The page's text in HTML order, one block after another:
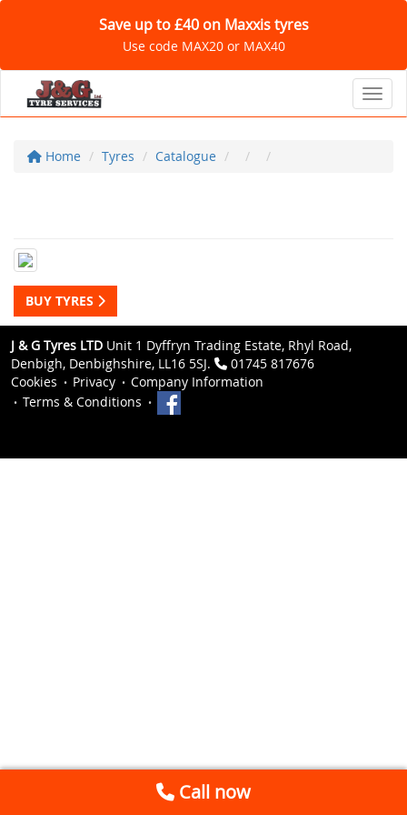
Save up to £40 on Maxxis tyres
Use code MAX20 or MAX40
Home Tyres Catalogue
BUY TYRES
J & G Tyres LTD Unit 1 Dyffryn Trading Estate, Rhyl Road,
Denbigh, Denbighshire, LL16 5SJ.
01745 817676
Cookies
Privacy
Company Information
Terms & Conditions
Call now